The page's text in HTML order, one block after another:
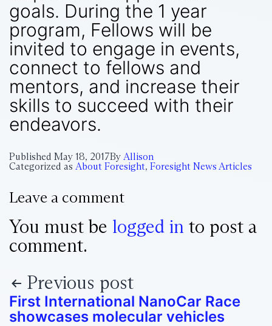
goals. During the 1 year
program, Fellows will be
invited to engage in events,
connect to fellows and
mentors, and increase their
skills to succeed with their
endeavors.
Published May 18, 2017By Allison
Categorized as About Foresight, Foresight News Articles
Leave a comment
You must be logged in to post a
comment.
Previous post
First International NanoCar Race
showcases molecular vehicles